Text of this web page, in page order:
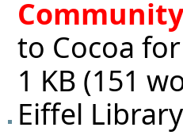
Community
to Cocoa
1 KB (151
Eiffel